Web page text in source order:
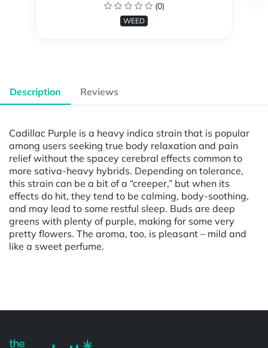
(0)
WEED
Description Reviews
Cadillac Purple is a heavy indica strain that is popular
among users seeking true body relaxation and pain
relief without the spacey cerebral effects common to
more sativa-heavy hybrids. Depending on tolerance,
this strain can be a bit of a “creeper,” but when its
effects do hit, they tend to be calming, body-soothing,
and may lead to some restful sleep. Buds are deep
greens with plenty of purple, making for some very
pretty flowers. The aroma, too, is pleasant – mild and
like a sweet perfume.